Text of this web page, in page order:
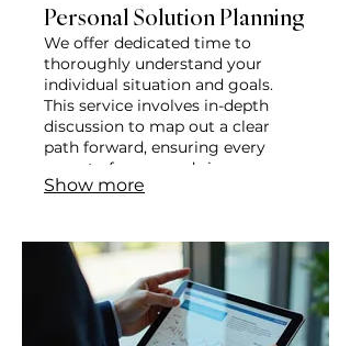
Personal Solution Planning
We offer dedicated time to
thoroughly understand your
individual situation and goals.
This service involves in-depth
discussion to map out a clear
path forward, ensuring every
aspect of your needs is
considered. Achieve clarity and an
Show more